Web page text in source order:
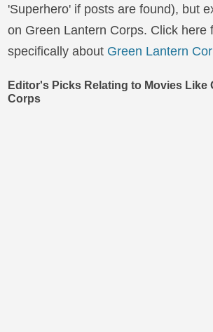
'Superhero' if posts are found), but
on Green Lantern Corps. Click here
specifically about Green Lantern
Editor's Picks Relating to Movies Like
Corps